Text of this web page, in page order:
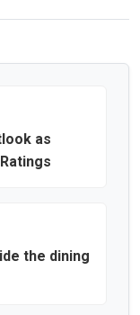
as
the dining